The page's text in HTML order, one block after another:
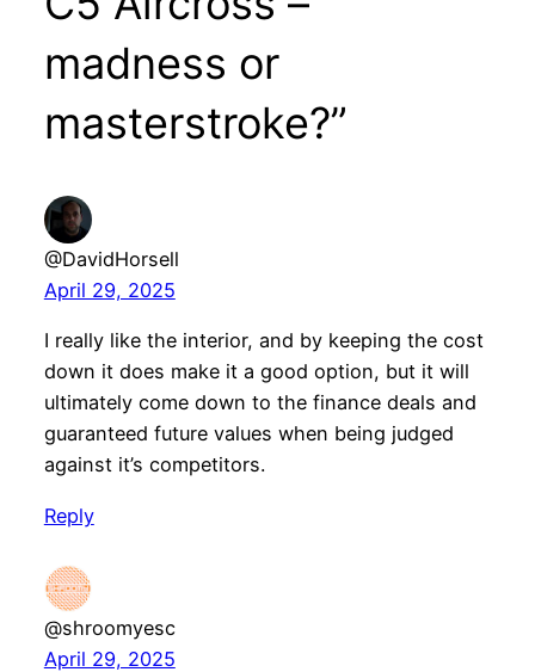
madness or
masterstroke?”
@DavidHorsell
April 29, 2025
I really like the interior, and by keeping the cost
down it does make it a good option, but it will
ultimately come down to the finance deals and
guaranteed future values when being judged
against it’s competitors.
Reply
@shroomyesc
April 29, 2025